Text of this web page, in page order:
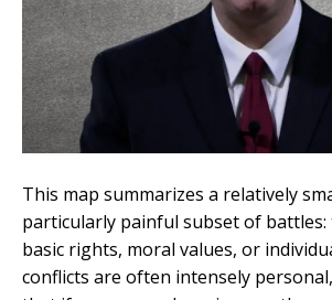
This map summarizes a relatively
particularly painful subset of
basic rights, moral values, or
conflicts are often intensely